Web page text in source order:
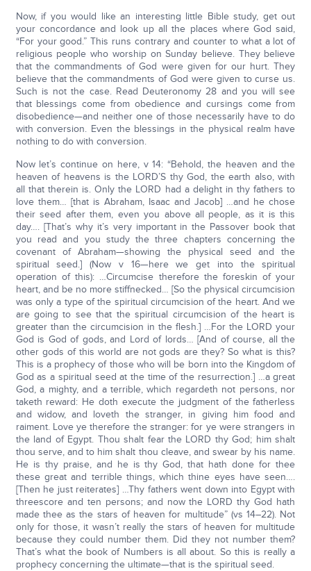
Now, if you would like an interesting little Bible study, get out
your concordance and look up all the places where God said,
“For your good.” This runs contrary and counter to what a lot of
religious people who worship on Sunday believe. They believe
that the commandments of God were given for our hurt. They
believe that the commandments of God were given to curse us.
Such is not the case. Read Deuteronomy 28 and you will see
that blessings come from obedience and cursings come from
disobedience—and neither one of those necessarily have to do
with conversion. Even the blessings in the physical realm have
nothing to do with conversion.
Now let’s continue on here, v 14: “Behold, the heaven and the
heaven of heavens is the LORD’S thy God, the earth also, with
all that therein is. Only the LORD had a delight in thy fathers to
love them… [that is Abraham, Isaac and Jacob] …and he chose
their seed after them, even you above all people, as it is this
day…. [That’s why it’s very important in the Passover book that
you read and you study the three chapters concerning the
covenant of Abraham—showing the physical seed and the
spiritual seed.] (Now v 16—here we get into the spiritual
operation of this): …Circumcise therefore the foreskin of your
heart, and be no more stiffnecked… [So the physical circumcision
was only a type of the spiritual circumcision of the heart. And we
are going to see that the spiritual circumcision of the heart is
greater than the circumcision in the flesh.] …For the LORD your
God is God of gods, and Lord of lords… [And of course, all the
other gods of this world are not gods are they? So what is this?
This is a prophecy of those who will be born into the Kingdom of
God as a spiritual seed at the time of the resurrection.] …a great
God, a mighty, and a terrible, which regardeth not persons, nor
taketh reward: He doth execute the judgment of the fatherless
and widow, and loveth the stranger, in giving him food and
raiment. Love ye therefore the stranger: for ye were strangers in
the land of Egypt. Thou shalt fear the LORD thy God; him shalt
thou serve, and to him shalt thou cleave, and swear by his name.
He is thy praise, and he is thy God, that hath done for thee
these great and terrible things, which thine eyes have seen….
[Then he just reiterates] …Thy fathers went down into Egypt with
threescore and ten persons; and now the LORD thy God hath
made thee as the stars of heaven for multitude” (vs 14–22). Not
only for those, it wasn’t really the stars of heaven for multitude
because they could number them. Did they not number them?
That’s what the book of Numbers is all about. So this is really a
prophecy concerning the ultimate—that is the spiritual seed.